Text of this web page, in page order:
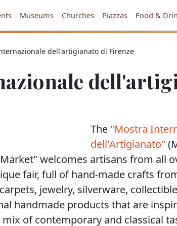
Museums Churches Piazzas Food &
dell'artigianato di Firenze
The "Mostra
dell'Artigianato"
welcomes artisans from all
fair, full of hand-made crafts
jewelry, silverware,
handmade products that are
of contemporary and classical